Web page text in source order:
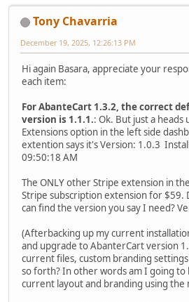
Tony Chavarria
December 19, 2025, 12:26:13 PM
Hi again Basara, appreciate your
each item:
For AbanteCart 1.3.2, the correct
version is 1.1.1.: Ok. But just a
Extensions option in the left side
extention says it's Version: 1.0.3
09:50:18 AM
The ONLY other Stripe extension in
Stripe subscription extension for $59.
can find the version you say I need?
(Afterbacking up my current
and upgrade to AbanterCart version
current files, custom branding settings
so forth? In other words am I going to
current layout and branding using the